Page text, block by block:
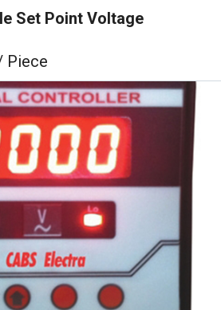
Set Point Voltage
Piece